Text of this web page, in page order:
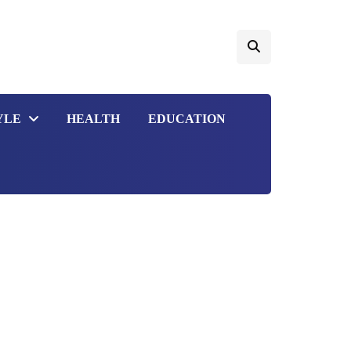
HEALTH EDUCATION